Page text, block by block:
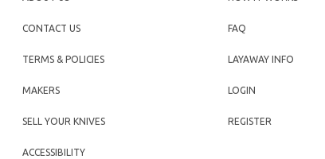
CONTACT US
TERMS & POLICIES
MAKERS
SELL YOUR KNIVES
ACCESSIBILITY
FAQ
LAYAWAY INFO
LOGIN
REGISTER